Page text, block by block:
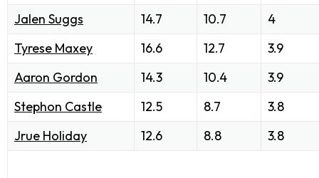
Jalen Suggs
14.7 10.7
4
Tyrese Maxey
16.6 12.7
3.9
Aaron Gordon
14.3 10.4
3.9
Stephon Castle
12.5 8.7
3.8
Jrue Holiday
12.6 8.8 3.8